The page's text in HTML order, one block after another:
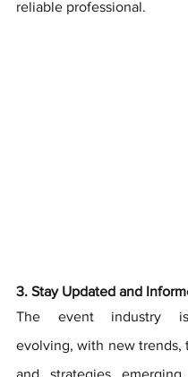
reliable professional.
3. Stay Updated and
The event industry is
evolving, with new trends,